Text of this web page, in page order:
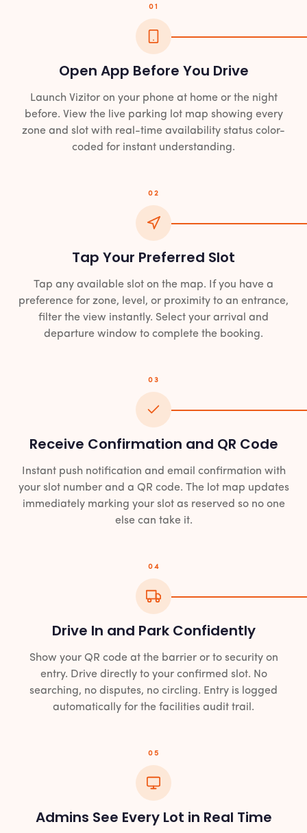
01
Open App Before You Drive
Launch Vizitor on your phone at home or the night
before. View the live parking lot map showing every
zone and slot with real-time availability status color-
coded for instant understanding.
02
Tap Your Preferred Slot
Tap any available slot on the map. If you have a
preference for zone, level, or proximity to an entrance,
filter the view instantly. Select your arrival and
departure window to complete the booking.
03
Receive Confirmation and QR Code
Instant push notification and email confirmation with
your slot number and a QR code. The lot map updates
immediately marking your slot as reserved so no one
else can take it.
04
Drive In and Park Confidently
Show your QR code at the barrier or to security on
entry. Drive directly to your confirmed slot. No
searching, no disputes, no circling. Entry is logged
automatically for the facilities audit trail.
05
Admins See Every Lot in Real Time